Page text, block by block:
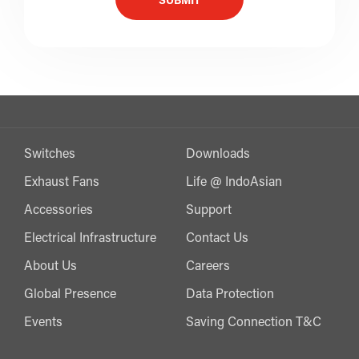
Switches
Exhaust Fans
Accessories
Electrical Infrastructure
About Us
Global Presence
Events
Downloads
Life @ IndoAsian
Support
Contact Us
Careers
Data Protection
Saving Connection T&C